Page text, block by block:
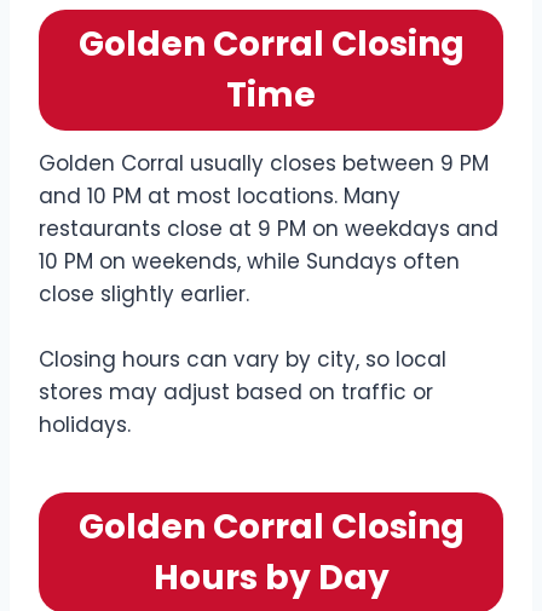
Golden Corral Closing
Time
Golden Corral usually closes between 9 PM
and 10 PM at most locations. Many
restaurants close at 9 PM on weekdays and
10 PM on weekends, while Sundays often
close slightly earlier.
Closing hours can vary by city, so local
stores may adjust based on traffic or
holidays.
Golden Corral Closing
Hours by Day